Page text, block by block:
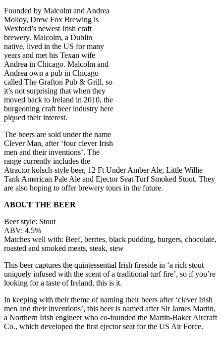
Founded by Malcolm and Andrea
Molloy, Drew Fox Brewing is
Wexford’s newest Irish craft
brewery. Malcolm, a Dublin
native, lived in the US for many
years and met his Texan wife
Andrea in Chicago. Malcolm and
Andrea own a pub in Chicago
called The Grafton Pub & Grill, so
it’s not surprising that when they
moved back to Ireland in 2010, the
burgeoning craft beer industry here
piqued their interest.
The beers are sold under the name
Clever Man, after ‘four clever Irish
men and their inventions’. The
range currently includes the
Atractor kolsch-style beer, 12 Ft Under Amber Ale, Little Willie
Tank American Pale Ale and Ejector Seat Turf Smoked Stout. They
are also hoping to offer brewery tours in the future.
ABOUT THE BEER
Beer style: Stout
ABV: 4.5%
Matches well with: Beef, berries, black pudding, burgers, chocolate,
roasted and smoked meats, steak, stew
This beer captures the quintessential Irish fireside in ‘a rich stout
uniquely infused with the scent of a traditional turf fire’, so if you’re
looking for a taste of Ireland, this is it.
In keeping with their theme of naming their beers after ‘clever Irish
men and their inventions’, this beer is named after Sir James Martin,
a Northern Irish engineer who co-founded the Martin-Baker Aircraft
Co., which developed the first ejector seat for the US Air Force.